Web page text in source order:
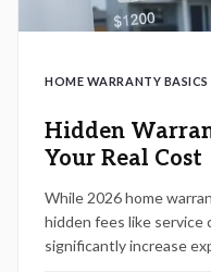
HOME WARRANTY BASICS
Hidden
Your Real Cost
While 2026 home
hidden fees like service
significantly increase